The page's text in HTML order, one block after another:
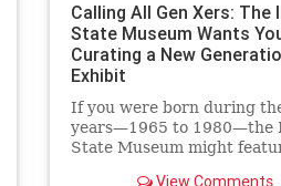
Calling All Gen Xers: The
State Museum Wants
Curating a New
Exhibit
If you were born during
years—1965 to 1980—the
State Museum might
View Comments